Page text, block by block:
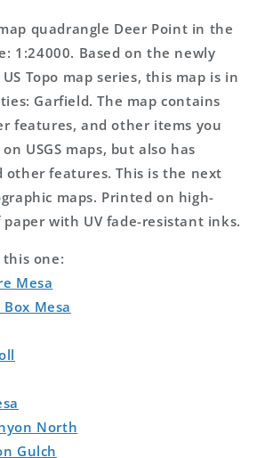
quadrangle Deer Point in the
1:24000. Based on the newly
Topo map series, this map is in
Garfield. The map contains
features, and other items you
USGS maps, but also has
other features. This is the next
maps. Printed on high-
with UV fade-resistant inks.
one:
Mesa
Box Mesa
North
Gulch